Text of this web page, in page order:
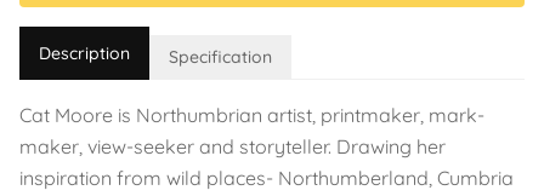
Description Specification
Cat Moore is Northumbrian artist, printmaker, mark-
maker, view-seeker and storyteller. Drawing her
inspiration from wild places- Northumberland, Cumbria